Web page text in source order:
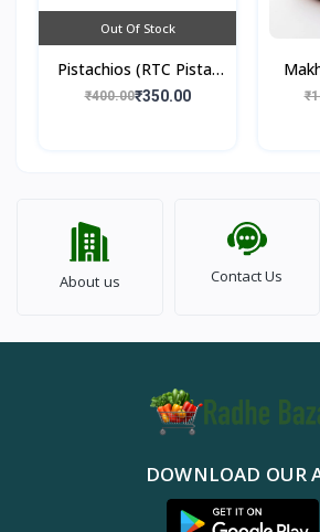
Out Of Stock
Pistachios (RTC Pista)
250gm
₹400.00₹350.00
About us Contact Us
DOWNLOAD OUR